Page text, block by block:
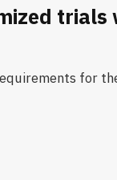
trials
for